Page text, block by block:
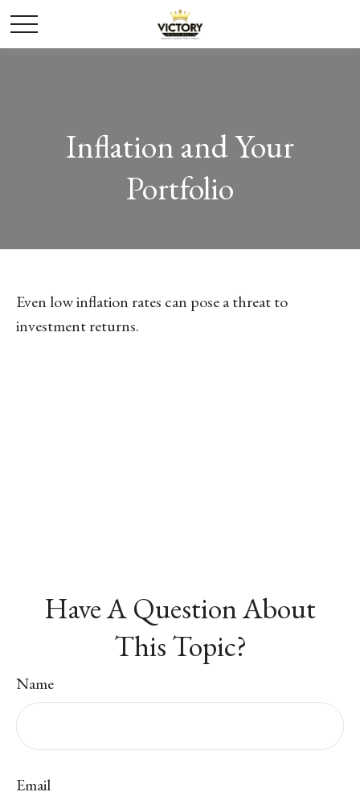
Inflation and Your
Portfolio
Even low inflation rates can pose a threat to
investment returns.
Have A Question About
This Topic?
Name
Email